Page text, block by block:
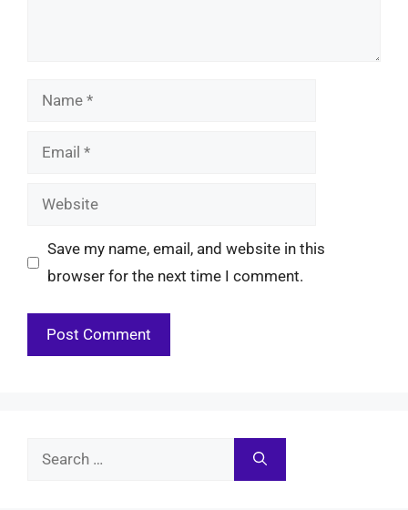
Name
Email
Website
Save my name, email, and website in this
browser for the next time I comment.
Search